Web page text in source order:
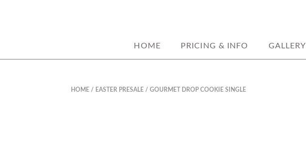
HOME PRICING & INFO GALLERY
HOME / EASTER PRESALE / GOURMET DROP COOKIE SINGLE